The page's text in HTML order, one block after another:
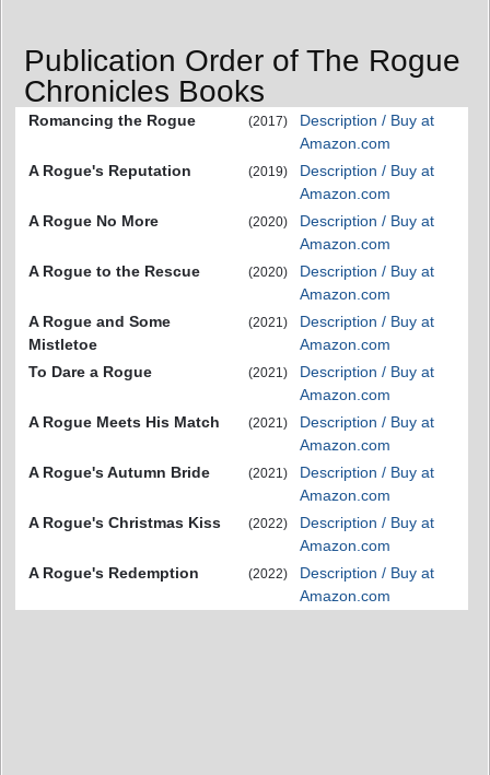
Publication Order of The Rogue
Chronicles Books
Romancing the Rogue (2017)
Description / Buy at
Amazon.com
A Rogue's Reputation
(2019)
Description / Buy at
Amazon.com
A Rogue No More
(2020)
Description / Buy at
Amazon.com
A Rogue to the Rescue
(2020)
Description / Buy at
Amazon.com
A Rogue and Some
Mistletoe
(2021)
Description / Buy at
Amazon.com
To Dare a Rogue
(2021)
Description / Buy at
Amazon.com
A Rogue Meets His Match
(2021)
Description / Buy at
Amazon.com
A Rogue's Autumn Bride
(2021)
Description / Buy at
Amazon.com
A Rogue's Christmas Kiss
(2022)
Description / Buy at
Amazon.com
A Rogue's Redemption
(2022)
Description / Buy at
Amazon.com